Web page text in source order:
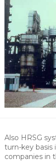
Also HRSG
turn-key basis
companies in